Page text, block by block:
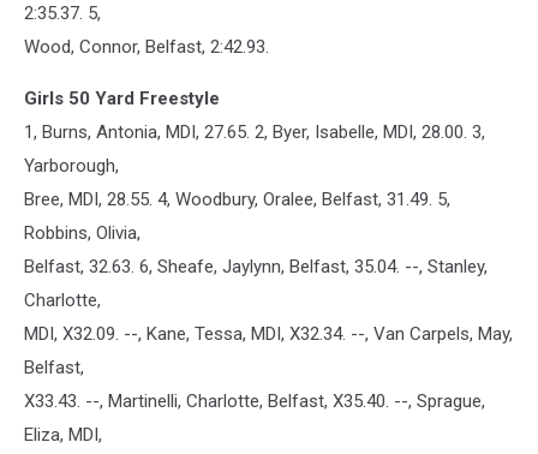
2:35.37. 5,
Wood, Connor, Belfast, 2:42.93.
Girls 50 Yard Freestyle
1, Burns, Antonia, MDI, 27.65. 2, Byer, Isabelle, MDI, 28.00. 3,
Yarborough,
Bree, MDI, 28.55. 4, Woodbury, Oralee, Belfast, 31.49. 5,
Robbins, Olivia,
Belfast, 32.63. 6, Sheafe, Jaylynn, Belfast, 35.04. --, Stanley,
Charlotte,
MDI, X32.09. --, Kane, Tessa, MDI, X32.34. --, Van Carpels, May,
Belfast,
X33.43. --, Martinelli, Charlotte, Belfast, X35.40. --, Sprague,
Eliza, MDI,